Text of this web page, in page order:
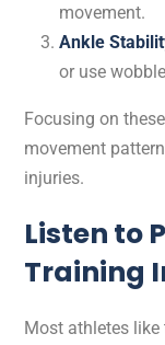
movement.
Ankle
or use
Focusing on
movement
injuries.
Listen to
Training
Most athletes